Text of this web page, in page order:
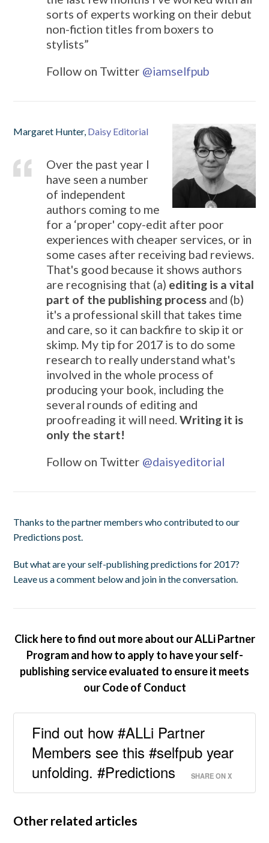
sorts of experts working on their debut
non-fiction titles from boxers to
stylists”
Follow on Twitter @iamselfpub
Margaret Hunter, Daisy Editorial
Over the past year I
have seen a number
of independent
authors coming to me
for a ‘proper' copy-edit after poor
experiences with cheaper services, or in
some cases after receiving bad reviews.
That's good because it shows authors
are recognising that (a) editing is a vital
part of the publishing process and (b)
it's a professional skill that takes time
and care, so it can backfire to skip it or
skimp. My tip for 2017 is to do some
research to really understand what's
involved in the whole process of
producing your book, including the
several rounds of editing and
proofreading it will need.Writing it is
only the start!
Follow on Twitter @daisyeditorial
Thanks to the partner members who contributed to our
Predictions post.
But what are your self-publishing predictions for 2017?
Leave us a comment below and join in the conversation.
Click here to find out more about our ALLi Partner
Program and how to apply to have your self-
publishing service evaluated to ensure it meets
our Code of Conduct
Find out how #ALLi Partner
Members see this #selfpub year
unfolding. #Predictions
SHARE ON X
Other related articles